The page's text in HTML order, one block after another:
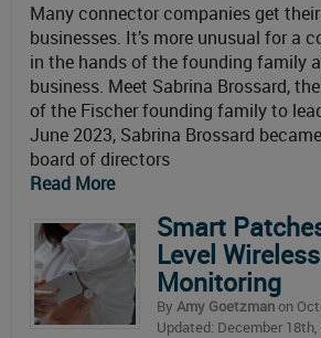
Many connector companies get
businesses. It’s more unusual for a
in the hands of the founding family
business. Meet Sabrina Brossard,
of the Fischer founding family to
June 2023, Sabrina Brossard
board of directors
Read More
Smart
Level
Monitoring
By Amy Goetzmanon
Updated: December 18th,